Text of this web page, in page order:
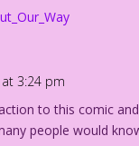
3:24 pm
to this comic
people would